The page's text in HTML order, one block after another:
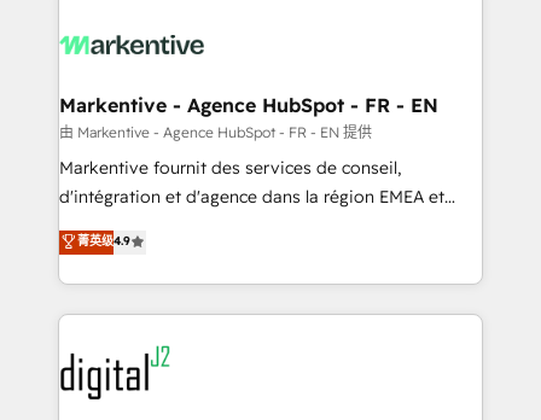
What do you get? 🤓 Our client's are too busy to
Personal Consultant + Tech Team to handle the
heavy lifting of mapping out AND building your ideal
system. + Get best practices and 'don't know what
you don't know' recommendations to maximize
6,500+ Partners) and was named 2023 HubSpot
Partner of the Year 💥 Trusted by 2,500+ companies
www.onthefuze.com/hubspot-admin Contact us to
learn more!
Markentive - Agence HubSpot - FR - EN
由 Markentive - Agence HubSpot - FR - EN 提供
Markentive fournit des services de conseil,
d'intégration et d'agence dans la région EMEA et
North America. Avec plus de 115 experts en
marketing automation, Growth, Revops, CRM et
webdesign. Markentive is both a consulting firm, a
digital agency and an integrator. With over 115
experts in marketing automation, growth, revops,
CRM and webdesign (We focus on EMEA - USA
customers).
菁英级4.9